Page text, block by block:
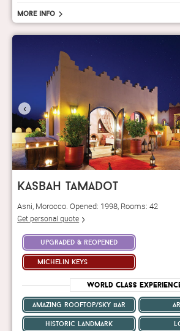
More info
‹
kasbah tamadot
Asni, Morocco. Opened: 1998, Rooms: 42
Get personal quote
upgraded & reopened
michelin keys
World Class
amazing rooftop/sky bar
historic landmark